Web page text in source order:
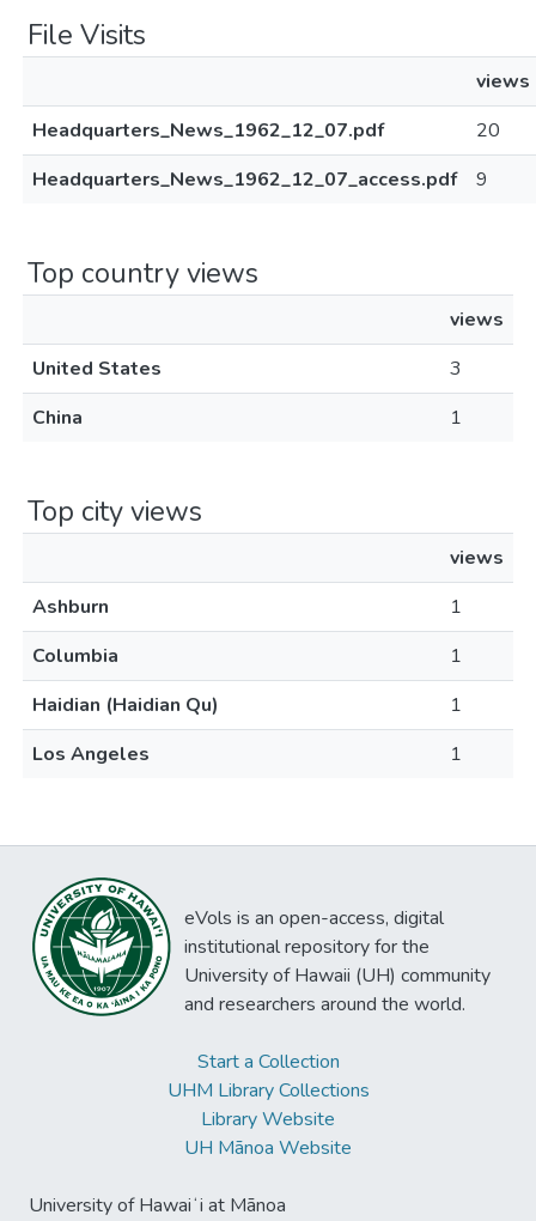
File Visits
views
Headquarters_News_1962_12_07.pdf
20
Headquarters_News_1962_12_07_access.pdf
9
Top country views
views
United States
3
China
1
Top city views
views
Ashburn
1
Columbia
1
Haidian (Haidian Qu)
1
Los Angeles
1
eVols is an open-access, digital
institutional repository for the
University of Hawaii (UH) community
and researchers around the world.
Start a Collection
UHM Library Collections
Library Website
UH Mānoa Website
University of Hawaiʻi at Mānoa